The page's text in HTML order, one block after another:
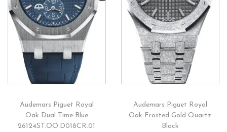
Audemars Piguet Royal
Oak Dual Time Blue
26124ST.OO.D018CR.01
Audemars Piguet Royal
Oak Frosted Gold Quartz
Black